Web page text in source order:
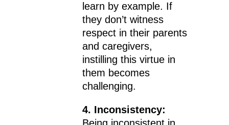
learn by example. If
they don’t witness
respect in their parents
and caregivers,
instilling this virtue in
them becomes
challenging.
4. Inconsistency: